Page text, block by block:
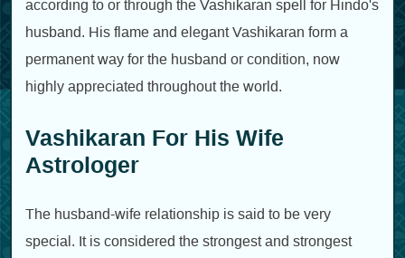
according to or through the Vashikaran spell for Hindo's
husband. His flame and elegant Vashikaran form a
permanent way for the husband or condition, now
highly appreciated throughout the world.
Vashikaran For His Wife
Astrologer
The husband-wife relationship is said to be very
special. It is considered the strongest and strongest